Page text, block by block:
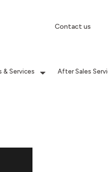
Contact us
& Services After Sales